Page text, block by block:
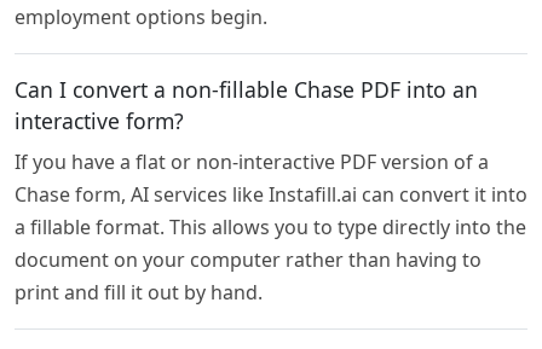
employment options begin.
Can I convert a non-fillable Chase PDF into an
interactive form?
If you have a flat or non-interactive PDF version of a
Chase form, AI services like Instafill.ai can convert it into
a fillable format. This allows you to type directly into the
document on your computer rather than having to
print and fill it out by hand.